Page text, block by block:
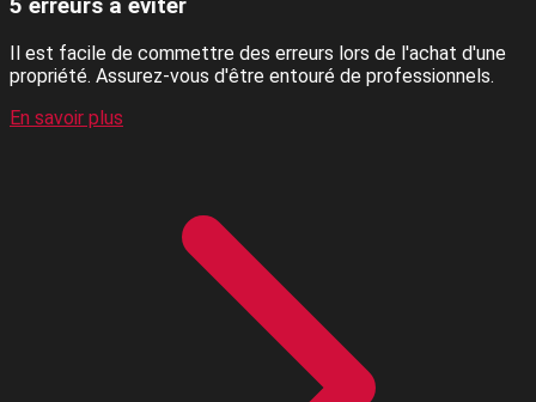
5 erreurs à éviter
Il est facile de commettre des erreurs lors de l'achat d'une
propriété. Assurez-vous d'être entouré de professionnels.
En savoir plus